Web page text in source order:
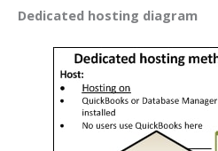
Dedicated hosting diagram